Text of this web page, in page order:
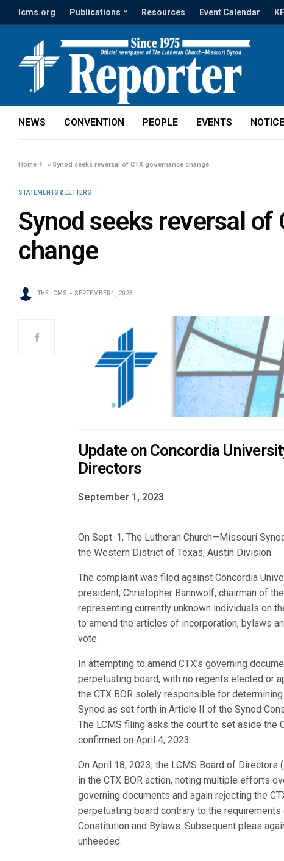
lcms.org Publications Resources Event Calendar
NEWS CONVENTION PEOPLE EVENTS
Home » Synod seeks reversal of CTX governance change
STATEMENTS & LETTERS
Synod seeks reversal of
change
THE LCMS SEPTEMBER 1, 2023
Update on Concordia
Directors
September 1, 2023
On Sept. 1, The Lutheran Church—Missouri
the Western District of Texas, Austin Division.
The complaint was filed against Concordia
president; Christopher Bannwolf, chairman of
representing currently unknown individuals on
to amend the articles of incorporation, bylaws
vote.
In attempting to amend CTX’s governing
perpetuating board, with no regents elected or
the CTX BOR solely responsible for
Synod as set forth in Article II of the Synod
The LCMS filing asks the court to set aside the
confirmed on April 4, 2023.
On April 18, 2023, the LCMS Board of Directors
in the CTX BOR action, noting multiple efforts
governing documents and again rejecting the
perpetuating board contrary to the
Constitution and Bylaws. Subsequent pleas
unheeded.